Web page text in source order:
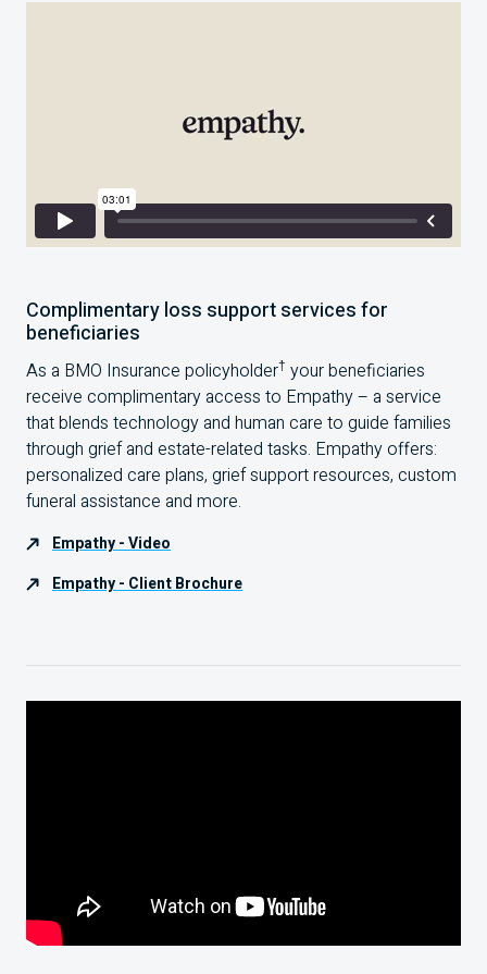
Complimentary loss support services for
beneficiaries
As a BMO Insurance policyholder† your beneficiaries
receive complimentary access to Empathy – a service
that blends technology and human care to guide families
through grief and estate-related tasks. Empathy offers:
personalized care plans, grief support resources, custom
funeral assistance and more.
Empathy - Video
Empathy - Client Brochure